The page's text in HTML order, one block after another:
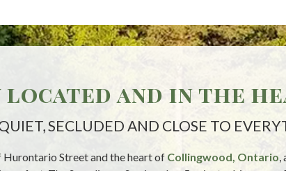
and in the
SECLUDED AND CLOSE TO
Street and the heart of Collingwood, Ontario,